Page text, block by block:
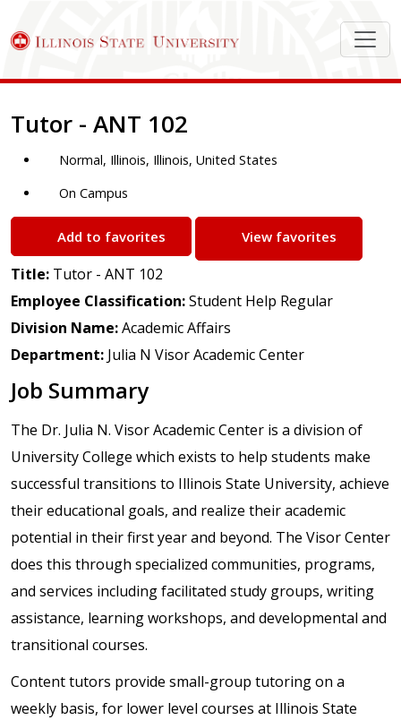
Job Description
Tutor - ANT 102
Normal, Illinois, Illinois, United States
On Campus
Add to favorites View favorites
Title: Tutor - ANT 102
Employee Classification:Student Help Regular
Division Name:Academic Affairs
Department: Julia N Visor Academic Center
Job Summary
The Dr. Julia N. Visor Academic Center is a division of
University College which exists to help students make
successful transitions to Illinois State University, achieve
their educational goals, and realize their academic
potential in their first year and beyond. The Visor Center
does this through specialized communities, programs,
and services including facilitated study groups, writing
assistance, learning workshops, and developmental and
transitional courses.
Content tutors provide small-group tutoring on a
weekly basis, for lower level courses at Illinois State